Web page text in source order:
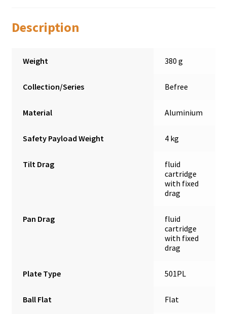
Description
Weight 380 g
Collection/Series Befree
Material Aluminium
Safety Payload Weight 4 kg
Tilt Drag
fluid
cartridge
with fixed
drag
Pan Drag
fluid
cartridge
with fixed
drag
Plate Type 501PL
Ball Flat Flat